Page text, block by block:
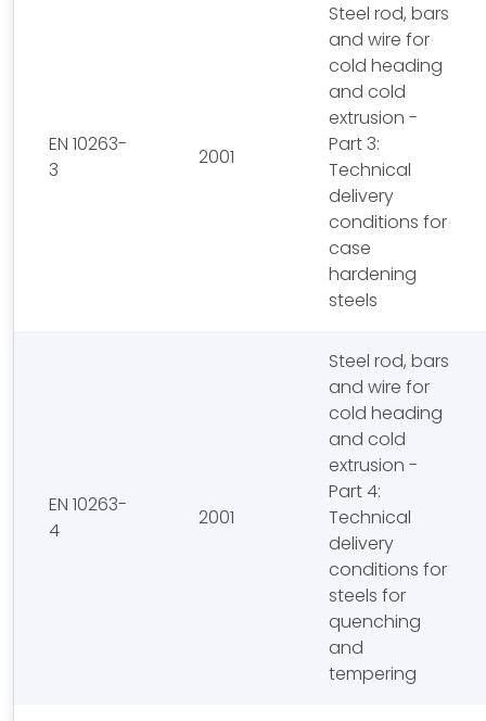
EN 10263-
3
2001
Steel rod, bars
and wire for
cold heading
and cold
extrusion -
Part 3:
Technical
delivery
conditions for
case
hardening
steels
EN 10263-
4
2001
Steel rod, bars
and wire for
cold heading
and cold
extrusion -
Part 4:
Technical
delivery
conditions for
steels for
quenching
and
tempering